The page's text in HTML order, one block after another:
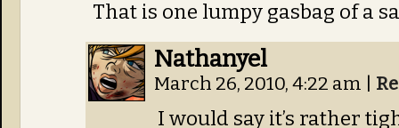
That is one lumpy gasbag of a
Nathanyel
March 26, 2010, 4:22 am
I would say it’s rather